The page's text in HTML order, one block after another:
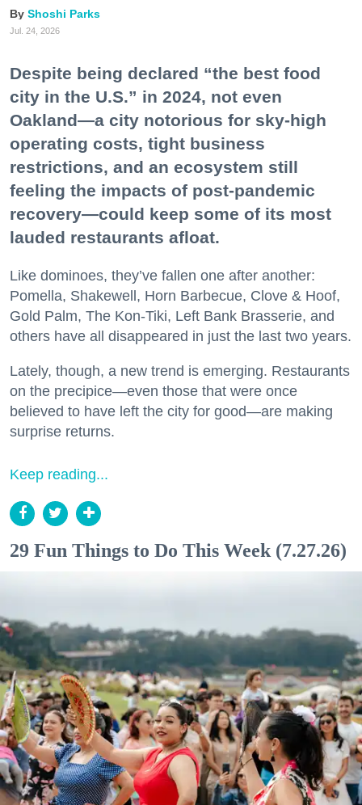
Shoshi Parks
Jul. 24, 2026
Despite being declared “the best food
city in the U.S.” in 2024, not even
Oakland—a city notorious for sky-high
operating costs, tight business
restrictions, and an ecosystem still
feeling the impacts of post-pandemic
recovery—could keep some of its most
lauded restaurants afloat.
Like dominoes, they’ve fallen one after another:
Pomella, Shakewell, Horn Barbecue, Clove & Hoof,
Gold Palm, The Kon-Tiki, Left Bank Brasserie, and
others have all disappeared in just the last two years.
Lately, though, a new trend is emerging. Restaurants
on the precipice—even those that were once
believed to have left the city for good—are making
surprise returns.
Keep reading...
29 Fun Things to Do This Week (7.27.26)